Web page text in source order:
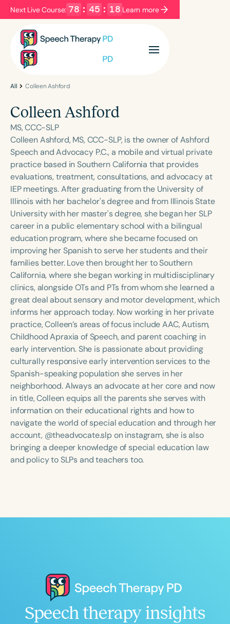
Next Live Course: 78 : 45 : 18 Learn more
Filters Categories
Language
English Español
Course Level
Introductory Intermediate Advanced
Population
Infants/Toddlers
Preschool
School-Aged
Young Adults Adults
Course Duration
h h
All Colleen Ashford
Colleen Ashford
MS, CCC-SLP
Colleen Ashford, MS, CCC-SLP, is the owner of Ashford
Speech and Advocacy P.C., a mobile and virtual private
practice based in Southern California that provides
evaluations, treatment, consultations, and advocacy at
IEP meetings. After graduating from the University of
Illinois with her bachelor's degree and from Illinois State
University with her master's degree, she began her SLP
career in a public elementary school with a bilingual
education program, where she became focused on
improving her Spanish to serve her students and their
families better. Love then brought her to Southern
California, where she began working in multidisciplinary
clinics, alongside OTs and PTs from whom she learned a
great deal about sensory and motor development, which
informs her approach today. Now working in her private
practice, Colleen’s areas of focus include AAC, Autism,
Childhood Apraxia of Speech, and parent coaching in
early intervention. She is passionate about providing
culturally responsive early intervention services to the
Spanish-speaking population she serves in her
neighborhood. Always an advocate at her core and now
in title, Colleen equips all the parents she serves with
information on their educational rights and how to
navigate the world of special education and through her
account, @theadvocate.slp on instagram, she is also
bringing a deeper knowledge of special education law
and policy to SLPs and teachers too.
Speech therapy insights